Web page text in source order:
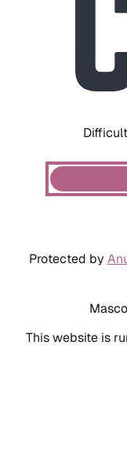
Protected by
This website is